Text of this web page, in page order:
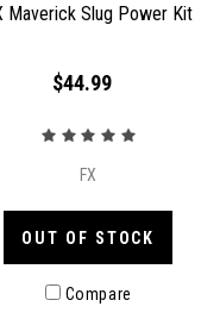
Maverick Slug Power Kit
$44.99
FX
OUT OF STOCK
Compare